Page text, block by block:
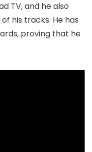
TV, and he also
his tracks. He has
proving that he